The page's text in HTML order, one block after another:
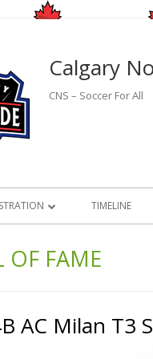
Calgary
CNS – Soccer For All
PROGRAM
TIMELINE
OF FAME
AC Milan T3